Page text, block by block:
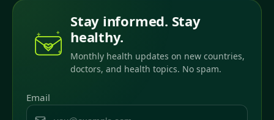
Stay informed. Stay
healthy.
Monthly health updates on new countries,
doctors, and health topics. No spam.
Email